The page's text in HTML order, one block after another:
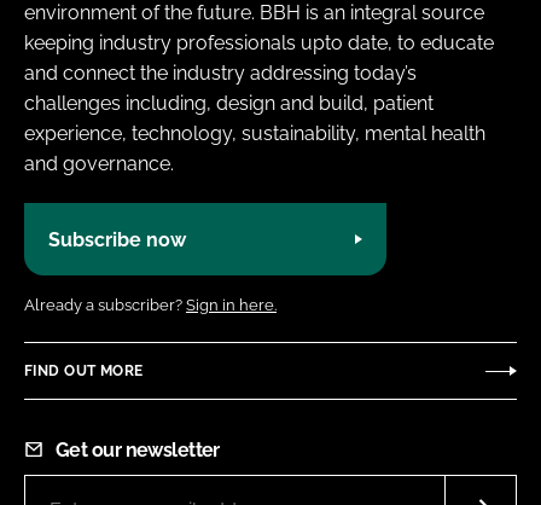
environment of the future. BBH is an integral source
keeping industry professionals upto date, to educate
and connect the industry addressing today’s
challenges including, design and build, patient
experience, technology, sustainability, mental health
and governance.
Subscribe now
Already a subscriber? Sign in here.
FIND OUT MORE
Get our newsletter